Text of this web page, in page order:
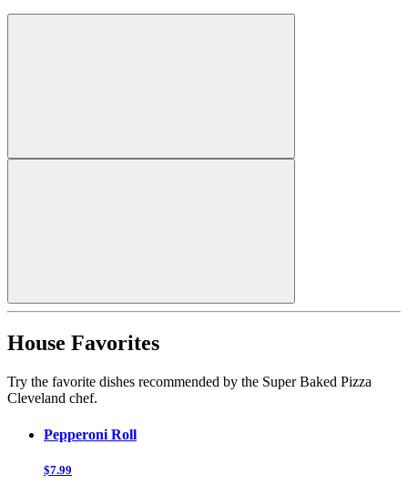
House Favorites
Try the favorite dishes recommended by the Super Baked Pizza
Cleveland chef.
Pepperoni Roll
$7.99